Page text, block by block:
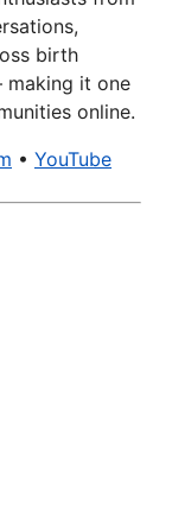
birth
making it one
online.
• YouTube